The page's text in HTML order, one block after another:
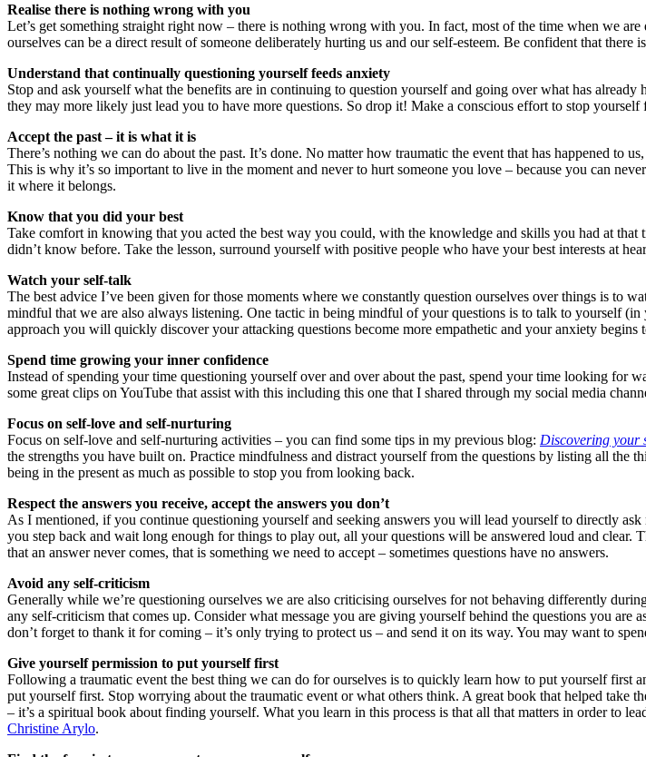
Realise there is nothing wrong with you
Let’s get something straight right now – there is nothing wrong with you. In fact, most of the time when we
ourselves can be a direct result of someone deliberately hurting us and our self-esteem. Be confident that
Understand that continually questioning yourself feeds anxiety
Stop and ask yourself what the benefits are in continuing to question yourself and going over what has
they may more likely just lead you to have more questions. So drop it! Make a conscious effort to stop
Accept the past – it is what it is
There’s nothing we can do about the past. It’s done. No matter how traumatic the event that has happened
This is why it’s so important to live in the moment and never to hurt someone you love – because you can
it where it belongs.
Know that you did your best
Take comfort in knowing that you acted the best way you could, with the knowledge and skills you had at
didn’t know before. Take the lesson, surround yourself with positive people who have your best interests at
Watch your self-talk
The best advice I’ve been given for those moments where we constantly question ourselves over things is to
mindful that we are also always listening. One tactic in being mindful of your questions is to talk to yourself
approach you will quickly discover your attacking questions become more empathetic and your anxiety begins
Spend time growing your inner confidence
Instead of spending your time questioning yourself over and over about the past, spend your time looking for
some great clips on YouTube that assist with this including this one that I shared through my social media
Focus on self-love and self-nurturing
Focus on self-love and self-nurturing activities – you can find some tips in my previous blog: Discovering your
the strengths you have built on. Practice mindfulness and distract yourself from the questions by listing all
being in the present as much as possible to stop you from looking back.
Respect the answers you receive, accept the answers you don’t
As I mentioned, if you continue questioning yourself and seeking answers you will lead yourself to directly
you step back and wait long enough for things to play out, all your questions will be answered loud and clear.
that an answer never comes, that is something we need to accept – sometimes questions have no answers.
Avoid any self-criticism
Generally while we’re questioning ourselves we are also criticising ourselves for not behaving differently
any self-criticism that comes up. Consider what message you are giving yourself behind the questions you
don’t forget to thank it for coming – it’s only trying to protect us – and send it on its way. You may want to
Give yourself permission to put yourself first
Following a traumatic event the best thing we can do for ourselves is to quickly learn how to put yourself
put yourself first. Stop worrying about the traumatic event or what others think. A great book that helped take
– it’s a spiritual book about finding yourself. What you learn in this process is that all that matters in order to
Christine Arylo.